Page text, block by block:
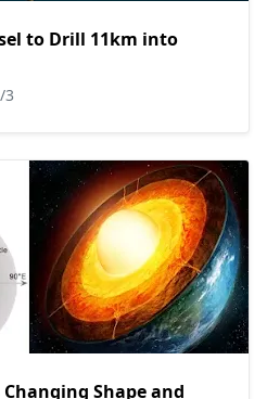
to Drill 11km into
3
Shape and